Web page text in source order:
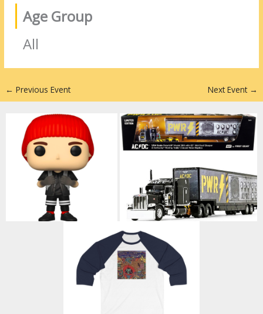
m
bl
k
e
n
er
e
Age Group
All
← Previous Event Next Event →